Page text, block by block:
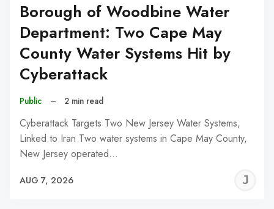
Borough of Woodbine Water
Department: Two Cape May
County Water Systems Hit by
Cyberattack
Public – 2 min read
Cyberattack Targets Two New Jersey Water Systems,
Linked to Iran Two water systems in Cape May County,
New Jersey operated…
AUG 7, 2026